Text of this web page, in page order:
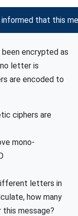
informed that this
encrypted as
letter is
are encoded to
ciphers are
mono-
letters in
how many
message?